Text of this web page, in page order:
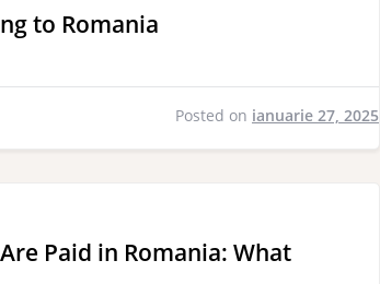
to Romania
Posted on ianuarie 27, 2025
Paid in Romania: What